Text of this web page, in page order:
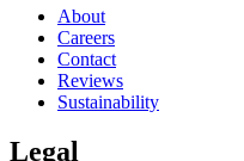
About
Careers
Contact
Reviews
Sustainability
Legal